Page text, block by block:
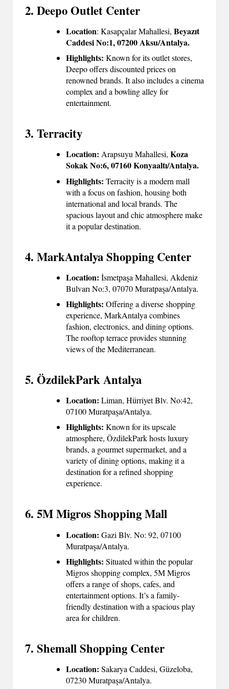
2. Deepo Outlet Center
Location: Kasapçalar Mahallesi, Beyazıt
Caddesi No:1, 07200 Aksu/Antalya.
Highlights: Known for its outlet stores,
Deepo offers discounted prices on
renowned brands. It also includes a cinema
complex and a bowling alley for
entertainment.
3. Terracity
Location: Arapsuyu Mahallesi, Koza
Sokak No:6, 07160 Konyaaltı/Antalya.
Highlights: Terracity is a modern mall
with a focus on fashion, housing both
international and local brands. The
spacious layout and chic atmosphere make
it a popular destination.
4. MarkAntalya Shopping Center
Location: İsmetpaşa Mahallesi, Akdeniz
Bulvarı No:3, 07070 Muratpaşa/Antalya.
Highlights: Offering a diverse shopping
experience, MarkAntalya combines
fashion, electronics, and dining options.
The rooftop terrace provides stunning
views of the Mediterranean.
5. ÖzdilekPark Antalya
Location: Liman, Hürriyet Blv. No:42,
07100 Muratpaşa/Antalya.
Highlights: Known for its upscale
atmosphere, ÖzdilekPark hosts luxury
brands, a gourmet supermarket, and a
variety of dining options, making it a
destination for a refined shopping
experience.
6. 5M Migros Shopping Mall
Location: Gazi Blv. No: 92, 07100
Muratpaşa/Antalya.
Highlights: Situated within the popular
Migros shopping complex, 5M Migros
offers a range of shops, cafes, and
entertainment options. It’s a family-
friendly destination with a spacious play
area for children.
7. Shemall Shopping Center
Location: Sakarya Caddesi, Güzeloba,
07230 Muratpaşa/Antalya.